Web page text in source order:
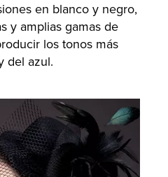
en blanco y negro,
y amplias gamas de
los tonos más
del azul.